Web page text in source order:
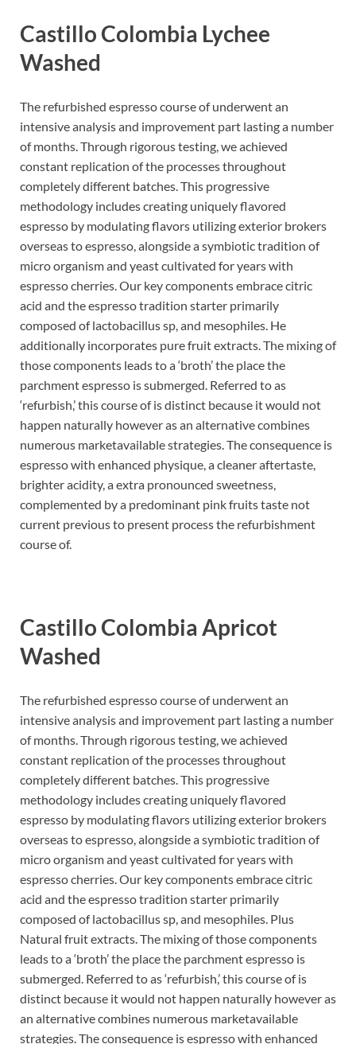
Castillo Colombia Lychee
Washed
The refurbished espresso course of underwent an
intensive analysis and improvement part lasting a number
of months. Through rigorous testing, we achieved
constant replication of the processes throughout
completely different batches. This progressive
methodology includes creating uniquely flavored
espresso by modulating flavors utilizing exterior brokers
overseas to espresso, alongside a symbiotic tradition of
micro organism and yeast cultivated for years with
espresso cherries. Our key components embrace citric
acid and the espresso tradition starter primarily
composed of lactobacillus sp, and mesophiles. He
additionally incorporates pure fruit extracts. The mixing of
those components leads to a ‘broth’ the place the
parchment espresso is submerged. Referred to as
‘refurbish,’ this course of is distinct because it would not
happen naturally however as an alternative combines
numerous marketavailable strategies. The consequence is
espresso with enhanced physique, a cleaner aftertaste,
brighter acidity, a extra pronounced sweetness,
complemented by a predominant pink fruits taste not
current previous to present process the refurbishment
course of.
Castillo Colombia Apricot
Washed
The refurbished espresso course of underwent an
intensive analysis and improvement part lasting a number
of months. Through rigorous testing, we achieved
constant replication of the processes throughout
completely different batches. This progressive
methodology includes creating uniquely flavored
espresso by modulating flavors utilizing exterior brokers
overseas to espresso, alongside a symbiotic tradition of
micro organism and yeast cultivated for years with
espresso cherries. Our key components embrace citric
acid and the espresso tradition starter primarily
composed of lactobacillus sp, and mesophiles. Plus
Natural fruit extracts. The mixing of those components
leads to a ‘broth’ the place the parchment espresso is
submerged. Referred to as ‘refurbish,’ this course of is
distinct because it would not happen naturally however as
an alternative combines numerous marketavailable
strategies. The consequence is espresso with enhanced